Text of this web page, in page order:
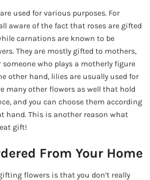
used for various purposes. For
aware of the fact that roses are gifted
carnations are known to be
They are mostly gifted to mothers,
who plays a motherly figure
other hand, lilies are usually used for
many other flowers as well that hold
and you can choose them according
hand. This is another reason what
gift!
From Your Home
flowers is that you don’t really